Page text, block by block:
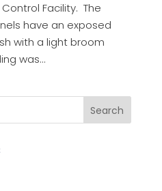
Facility. The
have an exposed
with a light broom
was...